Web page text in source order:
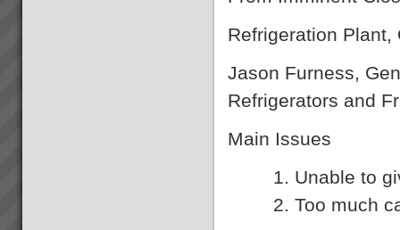
Refrigeration Plant,
Jason Furness,
Refrigerators and
Main Issues
Unable to
Too much